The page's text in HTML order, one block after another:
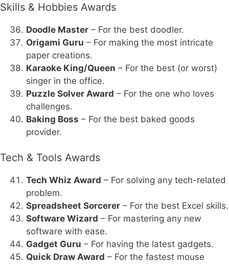
Skills & Hobbies Awards
Doodle Master – For the best doodler.
Origami Guru – For making the most intricate
paper creations.
Karaoke King/Queen – For the best (or worst)
singer in the office.
Puzzle Solver Award – For the one who loves
challenges.
Baking Boss – For the best baked goods
provider.
Tech & Tools Awards
Tech Whiz Award – For solving any tech-related
problem.
Spreadsheet Sorcerer – For the best Excel skills.
Software Wizard – For mastering any new
software with ease.
Gadget Guru – For having the latest gadgets.
Quick Draw Award – For the fastest mouse